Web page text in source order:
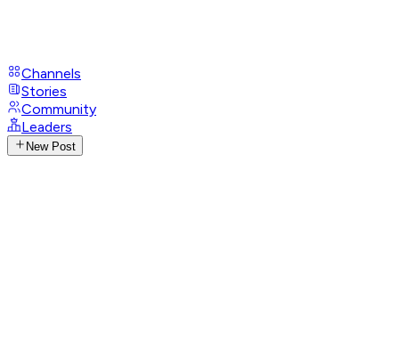
Channels
Stories
Community
Leaders
New Post